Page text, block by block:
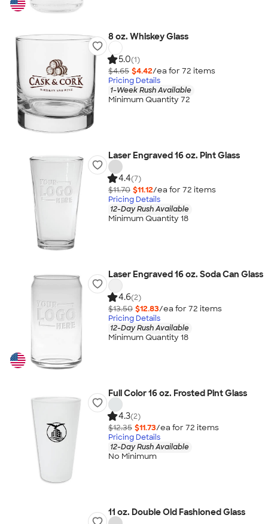
8 oz. Whiskey Glass
5.0(1)
$4.65 $4.42/ea for 72 items
Pricing Details
1-Week Rush Available
Minimum Quantity 72
Laser Engraved 16 oz. Pint Glass
4.4(7)
$11.70 $11.12/ea for 72 items
Pricing Details
12-Day Rush Available
Minimum Quantity 18
Laser Engraved 16 oz. Soda Can Glass
4.6(2)
$13.50 $12.83/ea for 72 items
Pricing Details
12-Day Rush Available
Minimum Quantity 18
Full Color 16 oz. Frosted Pint Glass
4.3(2)
$12.35 $11.73/ea for 72 items
Pricing Details
12-Day Rush Available
No Minimum
11 oz. Double Old Fashioned Glass